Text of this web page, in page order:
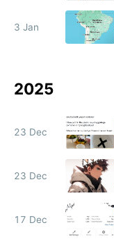
3 Jan
2025
23 Dec
23 Dec
17 Dec